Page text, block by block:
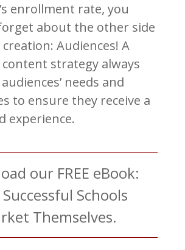
enrollment rate, you
about the other side
Audiences! A
content strategy always
needs and
to ensure they receive a
experience.
our FREE eBook:
Schools
Themselves.